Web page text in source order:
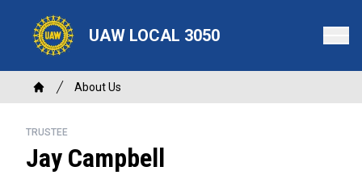
content
UAW LOCAL 3050
Breadcrumb
Home
About Us
TRUSTEE
Jay Campbell